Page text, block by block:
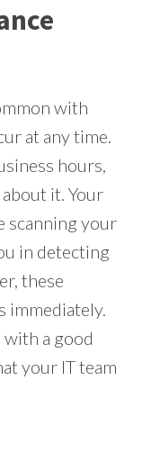
with
at any time.
hours,
it. Your
scanning your
in detecting
these
immediately.
a good
your IT team